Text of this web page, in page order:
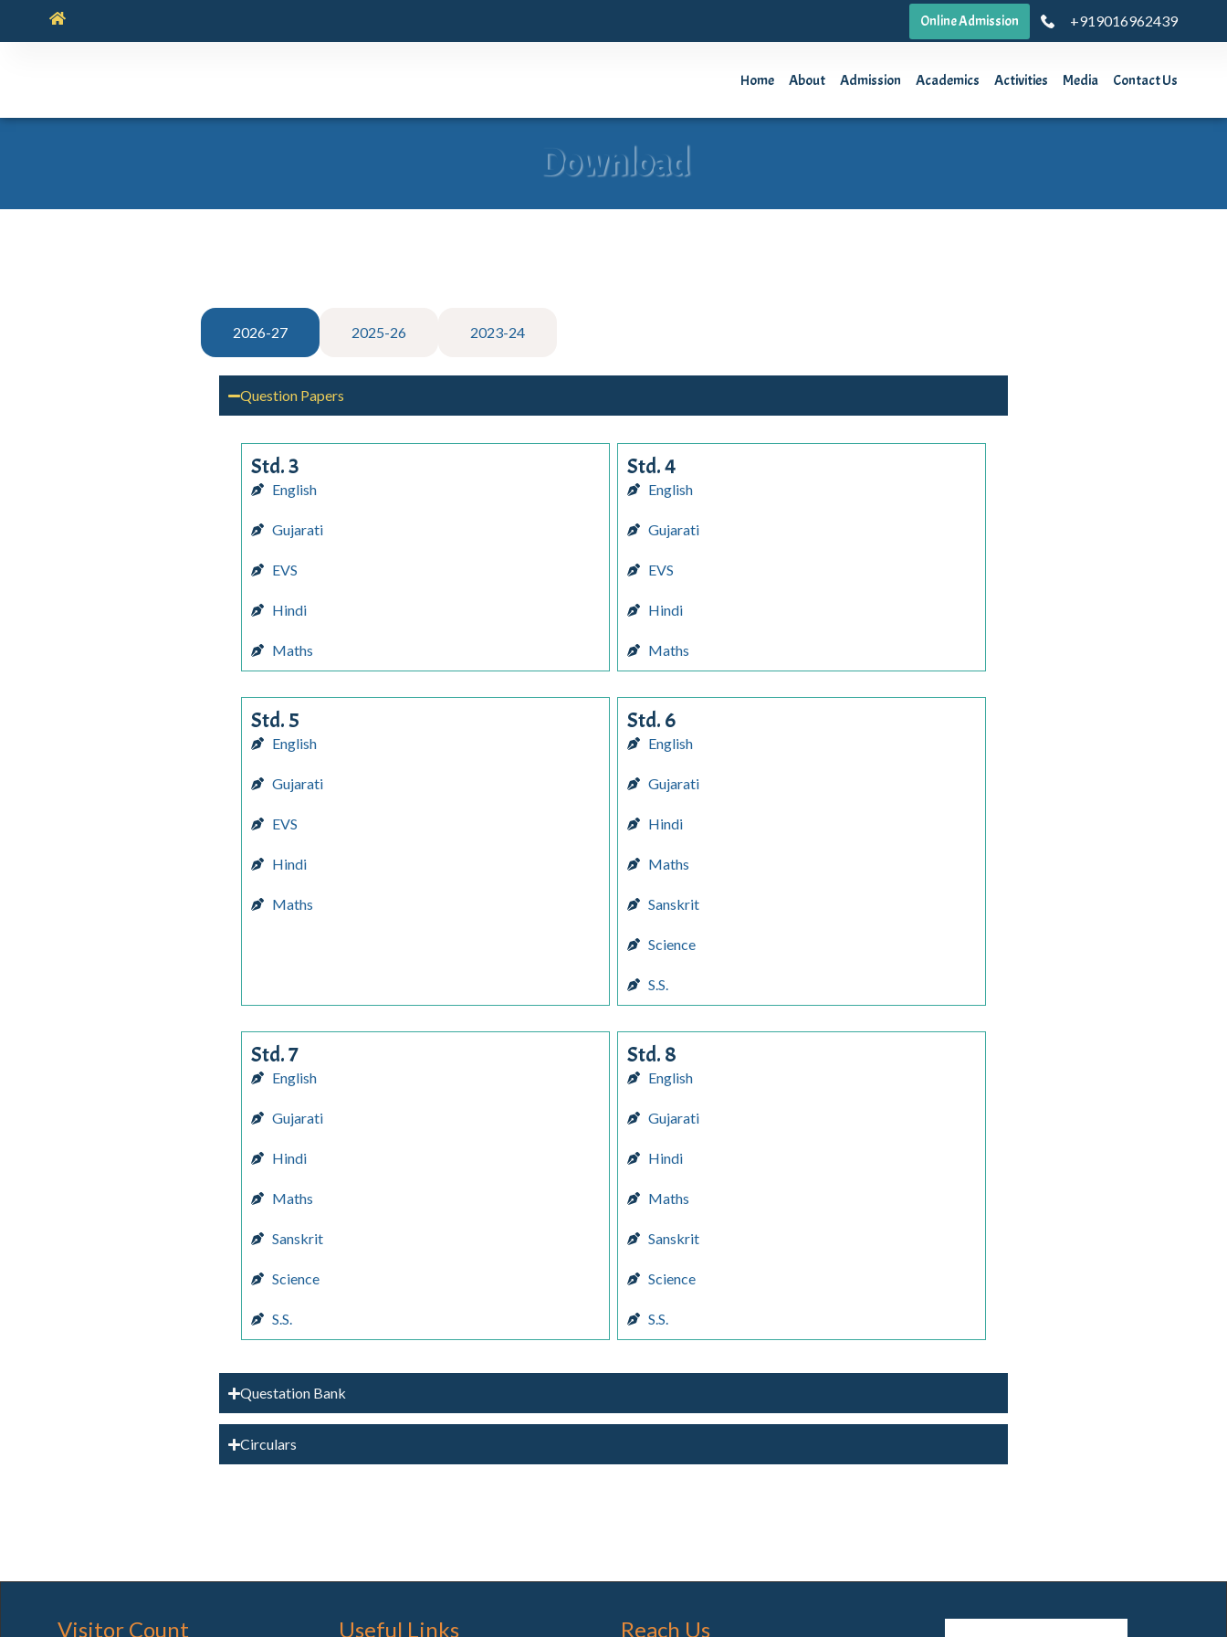
Online Admission +919016962439
Home About Admission Academics Activities Media Contact Us
Download
2026-27 2025-26 2023-24
Question Papers
Std. 3
English
Gujarati
EVS
Hindi
Maths
Std. 4
English
Gujarati
EVS
Hindi
Maths
Std. 5
English
Gujarati
EVS
Hindi
Maths
Std. 6
English
Gujarati
Hindi
Maths
Sanskrit
Science
S.S.
Std. 7
English
Gujarati
Hindi
Maths
Sanskrit
Science
S.S.
Std. 8
English
Gujarati
Hindi
Maths
Sanskrit
Science
S.S.
Questation Bank
Circulars
Visitor Count Useful Links Reach Us